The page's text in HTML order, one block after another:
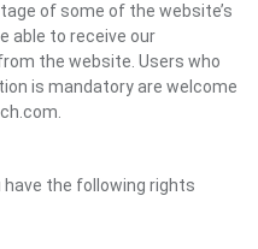
of some of the website’s
able to receive our
the website. Users who
is mandatory are welcome
have the following rights